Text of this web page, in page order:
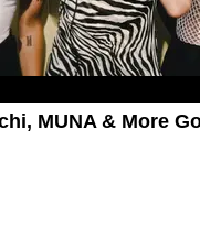
MUNA & More